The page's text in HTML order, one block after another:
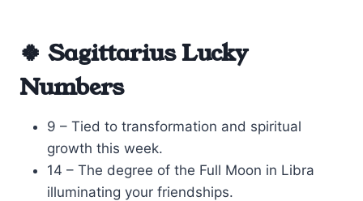
🍀 Sagittarius Lucky
Numbers
9 – Tied to transformation and spiritual
growth this week.
14 – The degree of the Full Moon in Libra
illuminating your friendships.